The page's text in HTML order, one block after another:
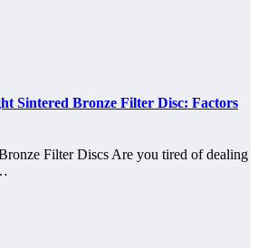
Sintered Bronze Filter Disc: Factors
Filter Discs Are you tired of dealing